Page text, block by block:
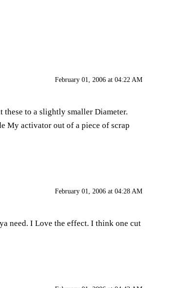
February 01, 2006 at 04:22 AM
to a slightly smaller Diameter.
My activator out of a piece of scrap
February 01, 2006 at 04:28 AM
need. I Love the effect. I think one cut